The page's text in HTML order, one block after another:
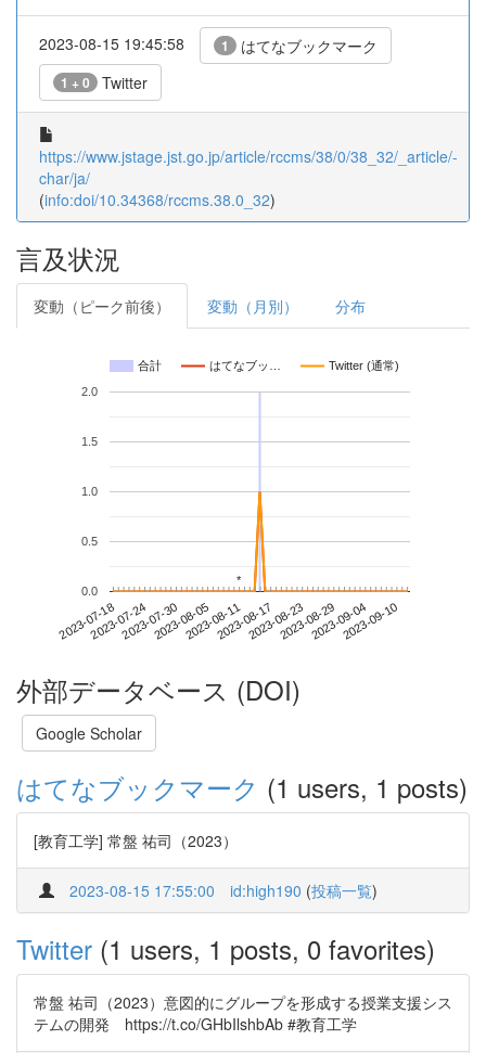
2023-08-15 19:45:58 1 はてなブックマーク
1 + 0 Twitter
https://www.jstage.jst.go.jp/article/rccms/38/0/38_32/_article/-
char/ja/
(info:doi/10.34368/rccms.38.0_32)
言及状況
変動（ピーク前後） 変動（月別） 分布
合計 はてなブッ… Twitter (通常)
2023-07-182023-07-242023-07-302023-08-052023-08-112023-08-172023-08-232023-08-292023-09-042023-09-10
0.0
0.5
1.0
1.5
2.0
**
外部データベース (DOI)
Google Scholar
はてなブックマーク (1 users, 1 posts)
[教育工学] 常盤 祐司（2023）
2023-08-15 17:55:00 id:high190 (投稿一覧)
Twitter (1 users, 1 posts, 0 favorites)
常盤 祐司（2023）意図的にグループを形成する授業支援シス
テムの開発 https://t.co/GHbIlshbAb #教育工学